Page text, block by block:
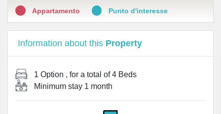
Appartamento Punto d'interesse
Information about this Property
1 Option , for a total of4 Beds
Minimum stay 1 month